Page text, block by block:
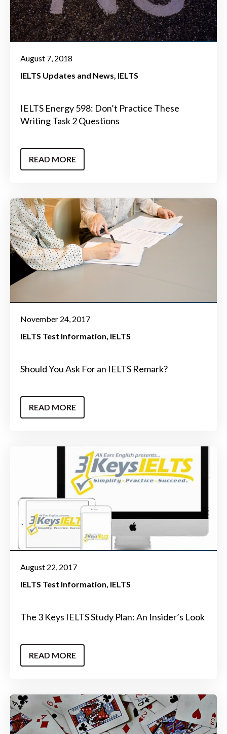
August 7, 2018
IELTS Updates and News IELTS
IELTS Energy 598: Don’t Practice These
Writing Task 2 Questions
READ MORE
November 24, 2017
IELTS Test Information IELTS
Should You Ask For an IELTS Remark?
READ MORE
August 22, 2017
IELTS Test Information IELTS
The 3 Keys IELTS Study Plan: An Insider’s Look
READ MORE